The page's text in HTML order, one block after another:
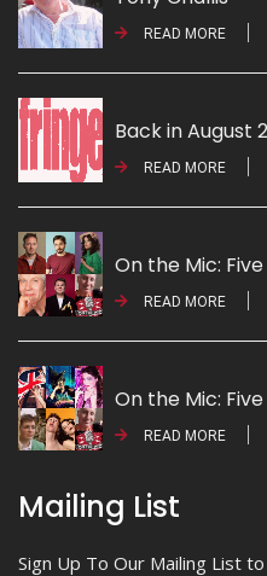
READ MORE
Back in August
READ MORE
On the Mic: Five
READ MORE
On the Mic: Five
READ MORE
Mailing List
Sign Up To Our Mailing List